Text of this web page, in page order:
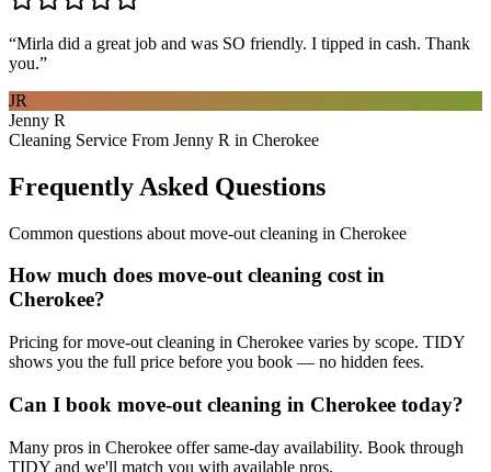
“Mirla did a great job and was SO friendly. I tipped in cash. Thank
you.”
JR
Jenny R
Cleaning Service From Jenny R in Cherokee
Frequently Asked Questions
Common questions about move-out cleaning in Cherokee
How much does move-out cleaning cost in
Cherokee?
Pricing for move-out cleaning in Cherokee varies by scope. TIDY
shows you the full price before you book — no hidden fees.
Can I book move-out cleaning in Cherokee today?
Many pros in Cherokee offer same-day availability. Book through
TIDY and we'll match you with available pros.